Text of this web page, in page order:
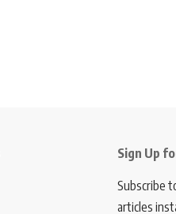
Sign Up
Subscribe
articles